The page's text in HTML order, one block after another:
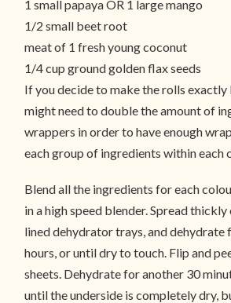
1 small papaya OR 1 large mango
1/2 small beet root
meat of 1 fresh young coconut
1/4 cup ground golden flax seeds
If you decide to make the rolls exactly
might need to double the amount of
wrappers in order to have enough
each group of ingredients within each
Blend all the ingredients for each
in a high speed blender. Spread
lined dehydrator trays, and dehydrate
hours, or until dry to touch. Flip and
sheets. Dehydrate for another 30
until the underside is completely dry,